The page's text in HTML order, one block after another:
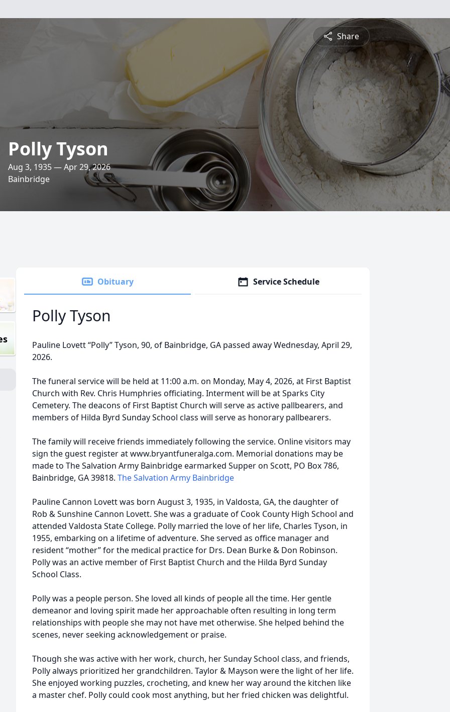
Share
Polly Tyson
Aug 3, 1935 — Apr 29, 2026
Bainbridge
Obituary Service Schedule
Polly Tyson
Pauline Lovett “Polly” Tyson, 90, of Bainbridge, GA passed away Wednesday, April 29,
2026.
The funeral service will be held at 11:00 a.m. on Monday, May 4, 2026, at First Baptist
Church with Rev. Chris Humphries officiating. Interment will be at Sparks City
Cemetery. The deacons of First Baptist Church will serve as active pallbearers, and
members of Hilda Byrd Sunday School class will serve as honorary pallbearers.
The family will receive friends immediately following the service. Online visitors may
sign the guest register at www.bryantfuneralga.com. Memorial donations may be
made to The Salvation Army Bainbridge earmarked Supper on Scott, PO Box 786,
Bainbridge, GA 39818. The Salvation Army Bainbridge
Pauline Cannon Lovett was born August 3, 1935, in Valdosta, GA, the daughter of
Rob & Sunshine Cannon Lovett. She was a graduate of Cook County High School and
attended Valdosta State College. Polly married the love of her life, Charles Tyson, in
1955, embarking on a lifetime of adventure. She served as office manager and
resident “mother” for the medical practice for Drs. Dean Burke & Don Robinson.
Polly was an active member of First Baptist Church and the Hilda Byrd Sunday
School Class.
Polly was a people person. She loved all kinds of people all the time. Her gentle
demeanor and loving spirit made her approachable often resulting in long term
relationships with people she may not have met otherwise. She helped behind the
scenes, never seeking acknowledgement or praise.
Though she was active with her work, church, her Sunday School class, and friends,
Polly always prioritized her grandchildren. Taylor & Mayson were the light of her life.
She enjoyed working puzzles, crocheting, and knew her way around the kitchen like
a master chef. Polly could cook most anything, but her fried chicken was delightful.